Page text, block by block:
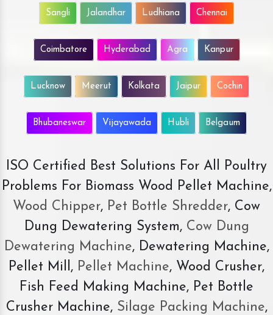
Sangli Jalandhar Ludhiana Chennai
Coimbatore Hyderabad Agra Kanpur
Lucknow Meerut Kolkata Jaipur Cochin
Bhubaneswar Vijayawada Hubli Belgaum
ISO Certified Best Solutions For All Poultry
Problems For Biomass Wood Pellet Machine,
Wood Chipper, Pet Bottle Shredder, Cow
Dung Dewatering System,Cow Dung
Dewatering Machine, Dewatering Machine,
Pellet Mill, Pellet Machine, Wood Crusher,
Fish Feed Making Machine, Pet Bottle
Crusher Machine, Silage Packing Machine,